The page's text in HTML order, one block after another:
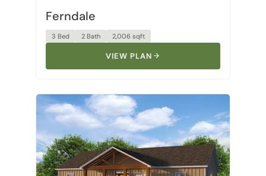
Ferndale
3 Bed 2 Bath 2,006 sqft
VIEW PLAN